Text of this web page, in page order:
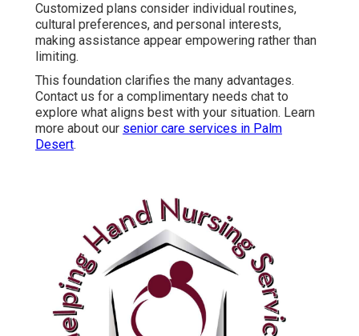
Customized plans consider individual routines,
cultural preferences, and personal interests,
making assistance appear empowering rather than
limiting.
This foundation clarifies the many advantages.
Contact us for a complimentary needs chat to
explore what aligns best with your situation. Learn
more about our senior care services in Palm
Desert.